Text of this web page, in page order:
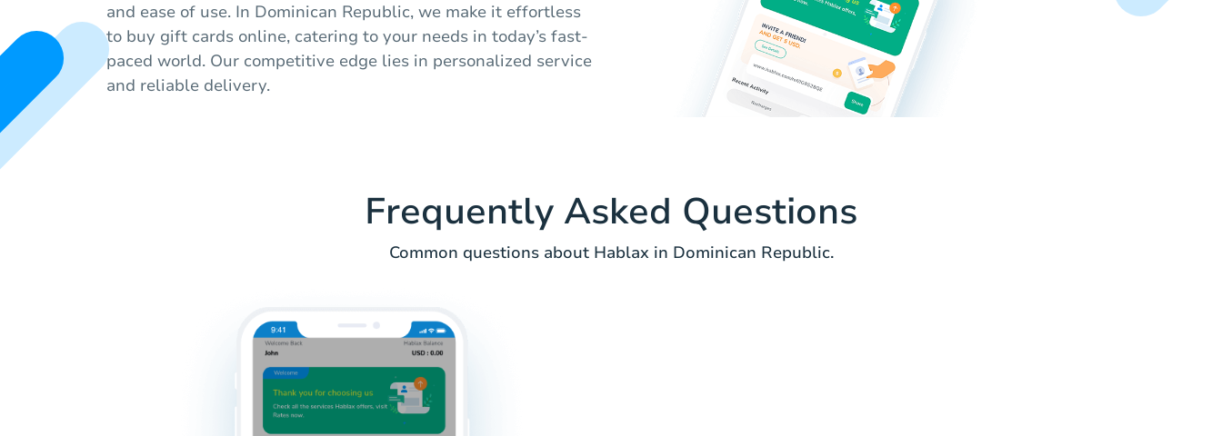
and ease of use. In Dominican Republic, we make it effortless
to buy gift cards online, catering to your needs in today’s fast-
paced world. Our competitive edge lies in personalized service
and reliable delivery.
Frequently Asked Questions
Common questions about Hablax in Dominican Republic.